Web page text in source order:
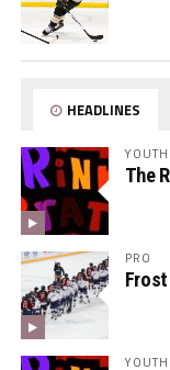
HEADLINES
YOUTH
The
PRO
Frost
YOUTH